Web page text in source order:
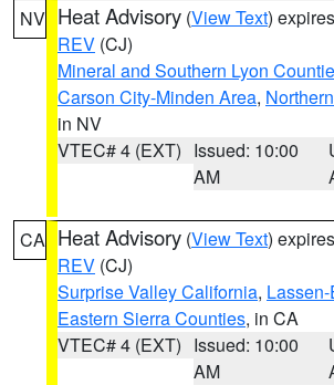
NV Heat Advisory (View Text)
REV (CJ)
Mineral and Southern Lyon
Carson City-Minden Area,
in NV
VTEC# 4 (EXT) Issued: 10:00
AM
CA Heat Advisory (View Text)
REV (CJ)
Surprise Valley California,
Eastern Sierra Counties, in CA
VTEC# 4 (EXT) Issued: 10:00
AM